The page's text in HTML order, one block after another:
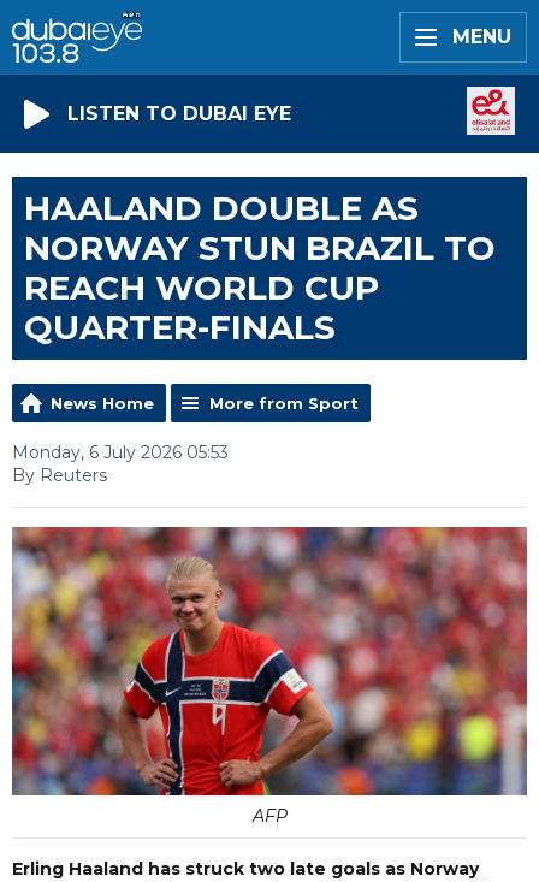
MENU
LISTEN TO DUBAI EYE
HAALAND DOUBLE AS
NORWAY STUN BRAZIL TO
REACH WORLD CUP
QUARTER-FINALS
News Home More from Sport
Monday, 6 July 2026 05:53
By Reuters
AFP
Erling Haaland has struck two late goals as Norway